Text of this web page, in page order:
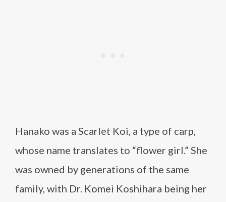
Hanako was a Scarlet Koi, a type of carp,
whose name translates to “flower girl.” She
was owned by generations of the same
family, with Dr. Komei Koshihara being her